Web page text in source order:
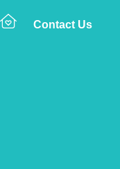
Contact Us